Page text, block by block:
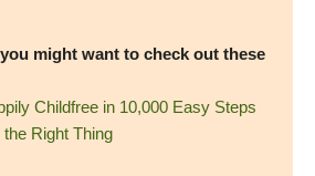
might want to check out these
Childfree in 10,000 Easy Steps
Right Thing